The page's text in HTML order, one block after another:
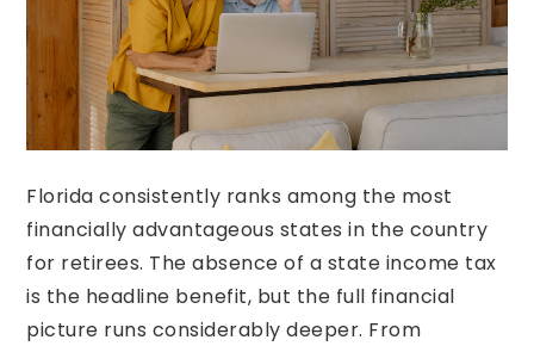
Florida consistently ranks among the most
financially advantageous states in the country
for retirees. The absence of a state income tax
is the headline benefit, but the full financial
picture runs considerably deeper. From